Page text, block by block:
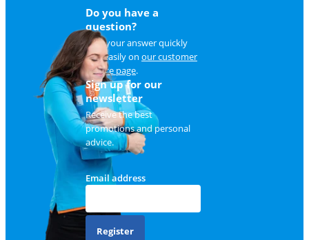
Do you have a
question?
Find your answer quickly
and easily on our customer
service page.
Sign up for our
newsletter
Receive the best
promotions and personal
advice.
Email address
Register